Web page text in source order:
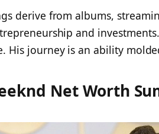
derive from albums,
and
His journey is an ability
Net Worth